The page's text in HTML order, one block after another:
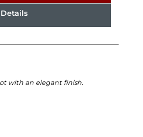
Details
with an elegant finish.